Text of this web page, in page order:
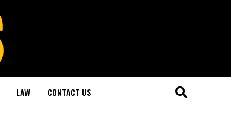
LAW CONTACT US